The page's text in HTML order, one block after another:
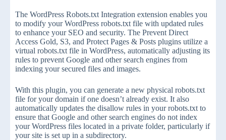
The WordPress Robots.txt Integration extension enables you
to modify your WordPress robots.txt file with updated rules
to enhance your SEO and security. The Prevent Direct
Access Gold, S3, and Protect Pages & Posts plugins utilize a
virtual robots.txt file in WordPress, automatically adjusting its
rules to prevent Google and other search engines from
indexing your secured files and images.
With this plugin, you can generate a new physical robots.txt
file for your domain if one doesn’t already exist. It also
automatically updates the disallow rules in your robots.txt to
ensure that Google and other search engines do not index
your WordPress files located in a private folder, particularly if
your site is set up in a subdirectory.